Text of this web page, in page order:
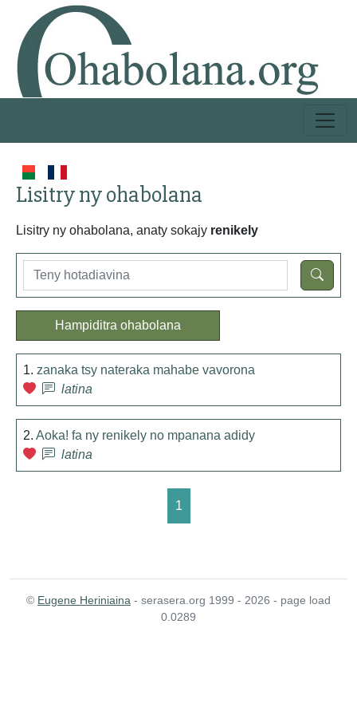
Lisitry ny ohabolana
Lisitry ny ohabolana, anaty sokajy renikely
Hampiditra ohabolana
1. zanaka tsy nateraka mahabe vavorona
latina
2. Aoka! fa ny renikely no mpanana adidy
latina
1
© Eugene Heriniaina - serasera.org 1999 - 2026 - page load
0.0289